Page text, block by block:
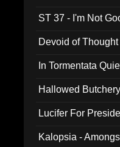
ST 37 - I'm Not
Devoid of
In Tormentata
Hallowed
Lucifer For
Kalopsia -